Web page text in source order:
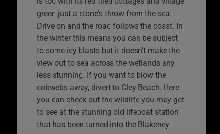
green just a stone’s throw from the sea.
Drive on and the road follows the coast. In
the winter this means you can be subject
to some icy blasts but it doesn’t make the
view out to sea across the wetlands any
less stunning. If you want to blow the
cobwebs away, divert to Cley Beach. Here
you can check out the wildlife you may get
to see at the stunning old lifeboat station
that has been turned into the Blakeney